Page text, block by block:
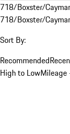
718/Boxster/
718/Boxster/
Sort By:
Recommended
High to Low